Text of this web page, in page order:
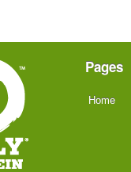
Pages
Home